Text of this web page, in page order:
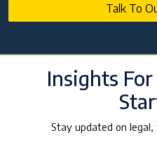
Talk To
Insights For
Stay updated on legal,